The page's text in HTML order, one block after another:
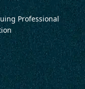
Professional